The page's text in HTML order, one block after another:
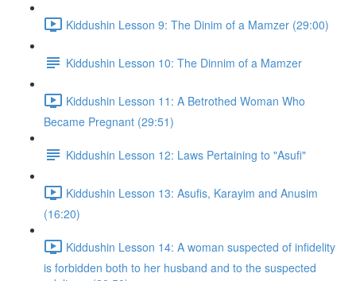
Kiddushin Lesson 9: The Dinim of a Mamzer (29:00)
Kiddushin Lesson 10: The Dinnim of a Mamzer
Kiddushin Lesson 11: A Betrothed Woman Who
Became Pregnant (29:51)
Kiddushin Lesson 12: Laws Pertaining to "Asufi"
Kiddushin Lesson 13: Asufis, Karayim and Anusim
(16:20)
Kiddushin Lesson 14: A woman suspected of infidelity
is forbidden both to her husband and to the suspected